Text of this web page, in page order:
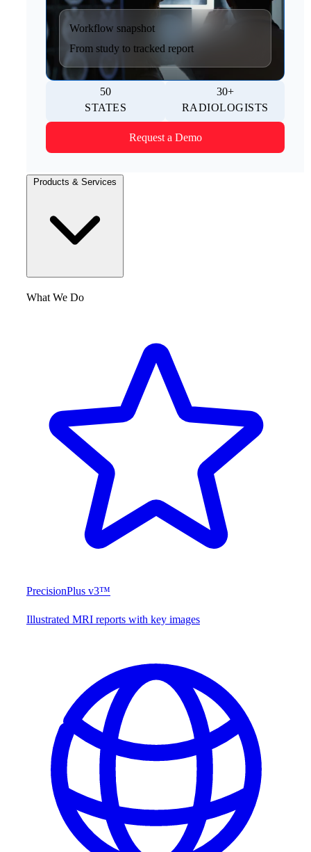
Workflow snapshot
From study to tracked report
50
STATES
30+
RADIOLOGISTS
Request a Demo
What We Do
PrecisionPlus v3™
Illustrated MRI reports with key images